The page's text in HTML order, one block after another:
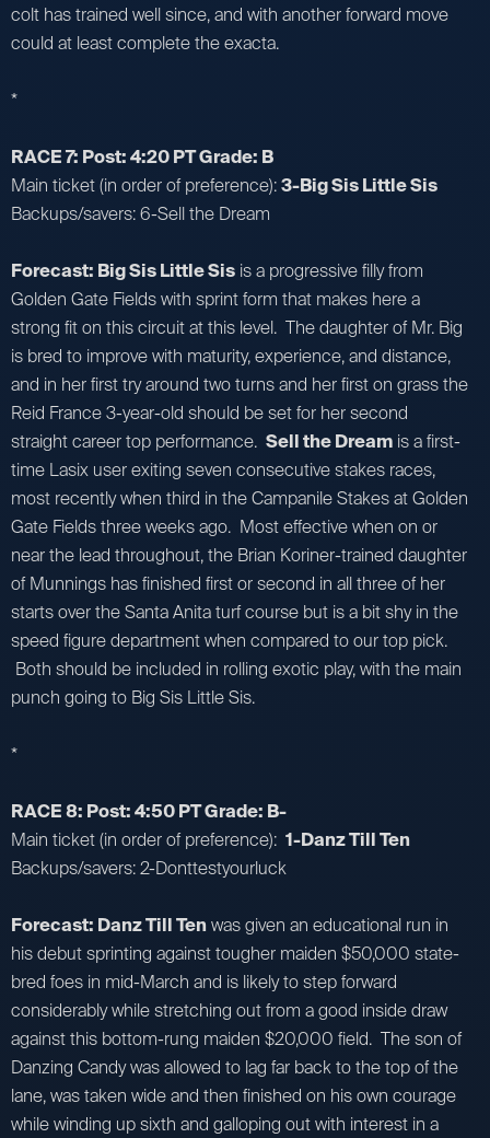
colt has trained well since, and with another forward move
could at least complete the exacta.
*
RACE 7: Post: 4:20 PT Grade: B
Main ticket (in order of preference):3-Big Sis Little Sis
Backups/savers: 6-Sell the Dream
Forecast: Big Sis Little Sis is a progressive filly from
Golden Gate Fields with sprint form that makes here a
strong fit on this circuit at this level. The daughter of Mr. Big
is bred to improve with maturity, experience, and distance,
and in her first try around two turns and her first on grass the
Reid France 3-year-old should be set for her second
straight career top performance. Sell the Dream is a first-
time Lasix user exiting seven consecutive stakes races,
most recently when third in the Campanile Stakes at Golden
Gate Fields three weeks ago. Most effective when on or
near the lead throughout, the Brian Koriner-trained daughter
of Munnings has finished first or second in all three of her
starts over the Santa Anita turf course but is a bit shy in the
speed figure department when compared to our top pick.
Both should be included in rolling exotic play, with the main
punch going to Big Sis Little Sis.
*
RACE 8: Post: 4:50 PT Grade: B-
Main ticket (in order of preference): 1-Danz Till Ten
Backups/savers: 2-Donttestyourluck
Forecast: Danz Till Tenwas given an educational run in
his debut sprinting against tougher maiden $50,000 state-
bred foes in mid-March and is likely to step forward
considerably while stretching out from a good inside draw
against this bottom-rung maiden $20,000 field. The son of
Danzing Candy was allowed to lag far back to the top of the
lane, was taken wide and then finished on his own courage
while winding up sixth and galloping out with interest in a